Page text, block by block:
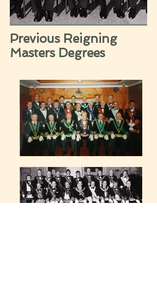
Previous Reigning
Masters Degrees